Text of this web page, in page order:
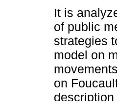
It is
of public
strategies
model on
on